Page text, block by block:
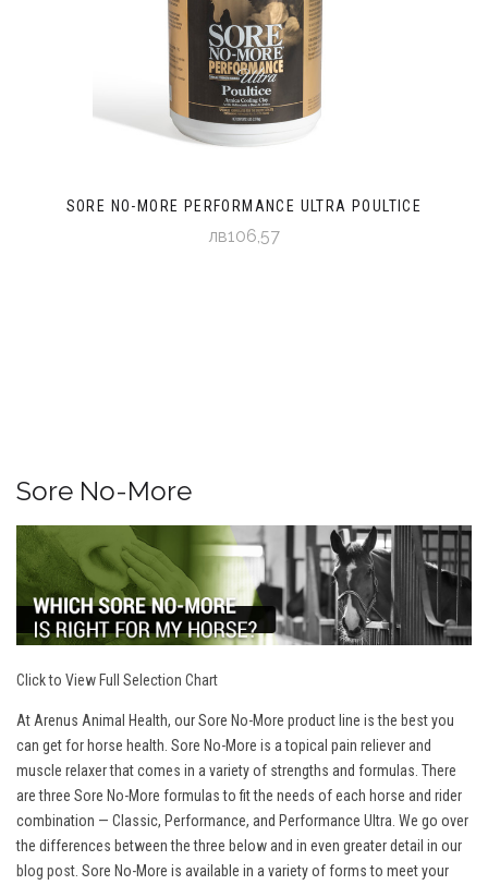
SORE NO-MORE PERFORMANCE ULTRA POULTICE
лв106,57
Sore No-More
Click to View Full Selection Chart
At Arenus Animal Health, our Sore No-More product line is the best you
can get for horse health. Sore No-More is a topical pain reliever and
muscle relaxer that comes in a variety of strengths and formulas. There
are three Sore No-More formulas to fit the needs of each horse and rider
combination — Classic, Performance, and Performance Ultra. We go over
the differences between the three below and in even greater detail in our
blog post . Sore No-More is available in a variety of forms to meet your